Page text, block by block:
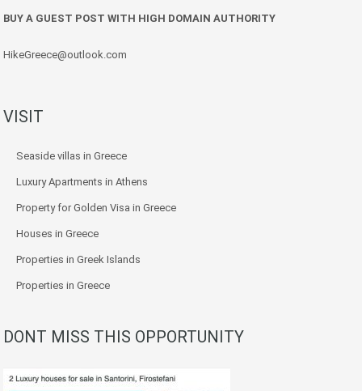
BUY A GUEST POST WITH HIGH DOMAIN AUTHORITY
HikeGreece@outlook.com
VISIT
Seaside villas in Greece
Luxury Apartments in Athens
Property for Golden Visa in Greece
Houses in Greece
Properties in Greek Islands
Properties in Greece
DONT MISS THIS OPPORTUNITY